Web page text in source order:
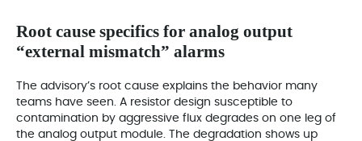
Root cause specifics for analog output
“external mismatch” alarms
The advisory’s root cause explains the behavior many
teams have seen. A resistor design susceptible to
contamination by aggressive flux degrades on one leg of
the analog output module. The degradation shows up